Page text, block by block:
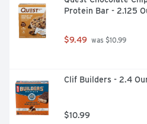
Protein Bar - 2.125
$9.49 was $10.99
Clif Builders - 2.4
$10.99